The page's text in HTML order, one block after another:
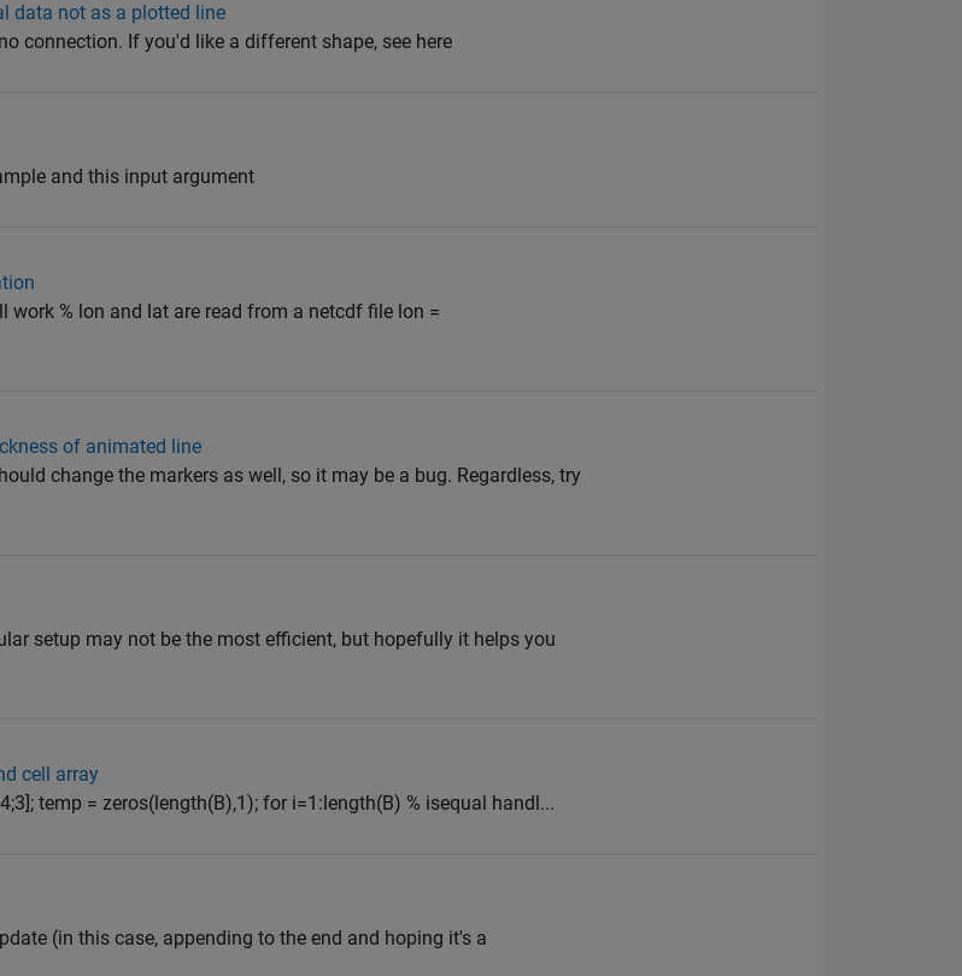
data not as a plotted line
connection. If you'd like a different shape, see here
and this input argument
work % lon and lat are read from a netcdf file lon =
of animated line
change the markers as well, so it may be a bug. Regardless, try
setup may not be the most efficient, but hopefully it helps you
cell array
temp = zeros(length(B),1); for i=1:length(B) % isequal handl...
(in this case, appending to the end and hoping it's a